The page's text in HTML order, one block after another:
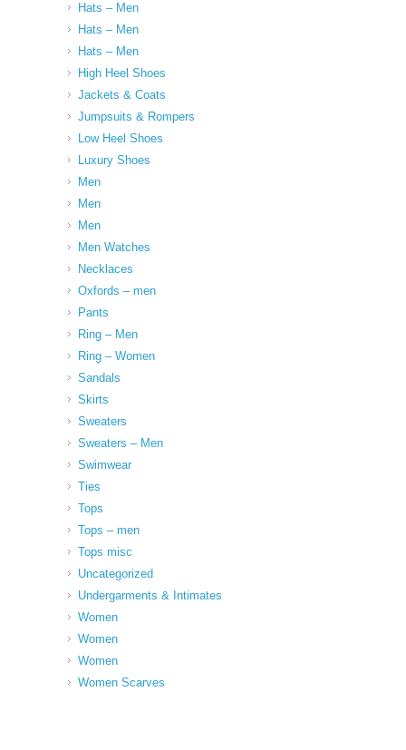
Hats – Men
Hats – Men
Hats – Men
High Heel Shoes
Jackets & Coats
Jumpsuits & Rompers
Low Heel Shoes
Luxury Shoes
Men
Men
Men
Men Watches
Necklaces
Oxfords – men
Pants
Ring – Men
Ring – Women
Sandals
Skirts
Sweaters
Sweaters – Men
Swimwear
Ties
Tops
Tops – men
Tops misc
Uncategorized
Undergarments & Intimates
Women
Women
Women
Women Scarves